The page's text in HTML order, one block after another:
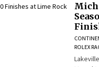
ROLEX